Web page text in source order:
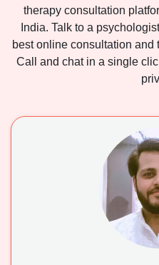
therapy consultation
India. Talk to a
best online consultation
Call and chat in a single